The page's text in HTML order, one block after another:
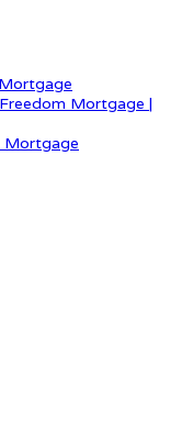
Mortgage |
Mortgage